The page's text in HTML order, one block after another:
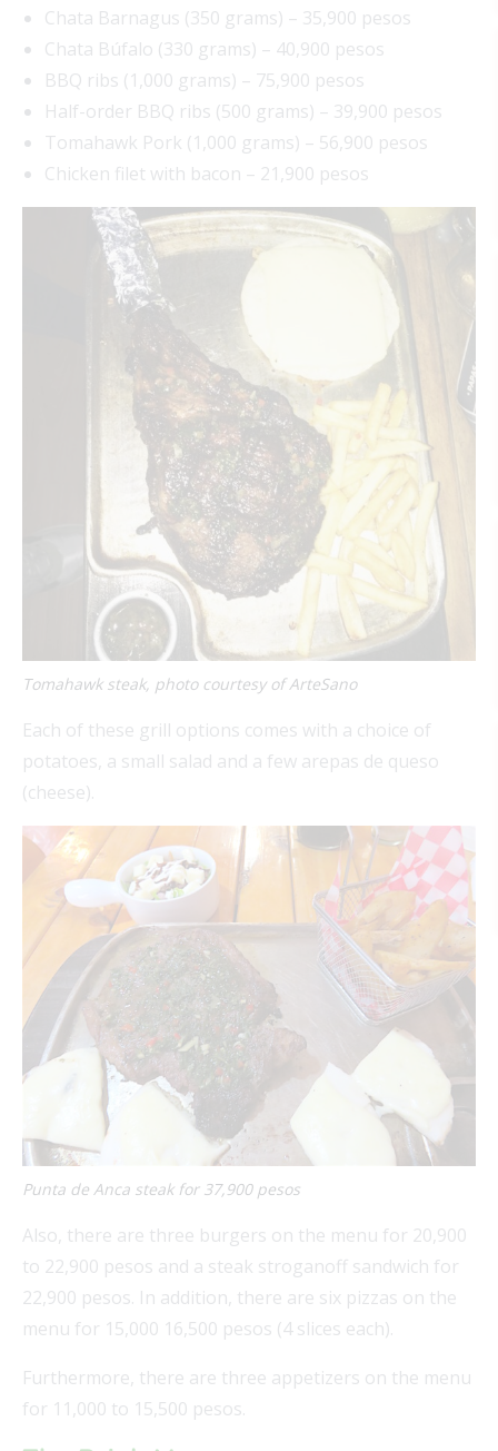
Chata Barnagus (350 grams) – 35,900 pesos
Chata Búfalo (330 grams) – 40,900 pesos
BBQ ribs (1,000 grams) – 75,900 pesos
Half-order BBQ ribs (500 grams) – 39,900 pesos
Tomahawk Pork (1,000 grams) – 56,900 pesos
Chicken filet with bacon – 21,900 pesos
Tomahawk steak, photo courtesy of ArteSano
Each of these grill options comes with a choice of
potatoes, a small salad and a few arepas de queso
(cheese).
Punta de Anca steak for 37,900 pesos
Also, there are three burgers on the menu for 20,900
to 22,900 pesos and a steak stroganoff sandwich for
22,900 pesos. In addition, there are six pizzas on the
menu for 15,000 16,500 pesos (4 slices each).
Furthermore, there are three appetizers on the menu
for 11,000 to 15,500 pesos.